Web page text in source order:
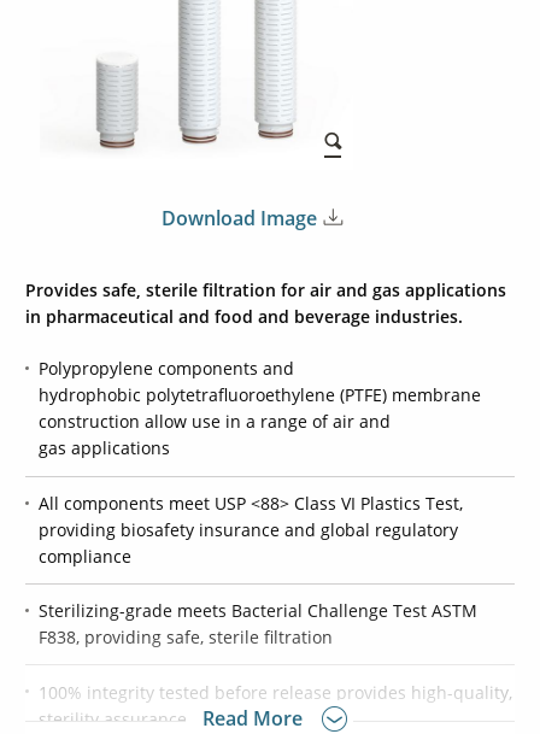
Our
Science
Contact Us
Download Image
Provides safe, sterile filtration for air and gas applications
in pharmaceutical and food and beverage industries.
Polypropylene components and
hydrophobic polytetrafluoroethylene (PTFE) membrane
construction allow use in a range of air and
gas applications
All components meet USP <88> Class VI Plastics Test,
providing biosafety insurance and global regulatory
compliance
Sterilizing-grade meets Bacterial Challenge Test ASTM
F838, providing safe, sterile filtration
100% integrity tested before release provides high-quality,
sterility assurance
Read More